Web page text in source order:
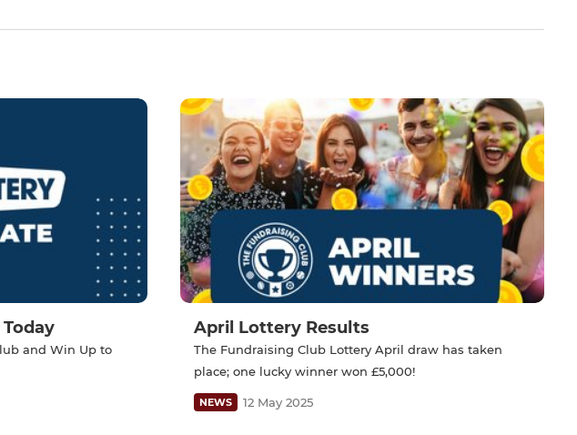
and Win Up to
April Lottery Results
The Fundraising Club Lottery April draw has taken
place; one lucky winner won £5,000!
NEWS 12 May 2025